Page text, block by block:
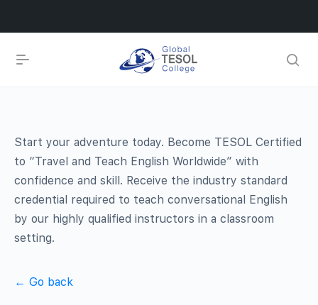
Start your adventure today. Become TESOL Certified
to “Travel and Teach English Worldwide” with
confidence and skill. Receive the industry standard
credential required to teach conversational English
by our highly qualified instructors in a classroom
setting.
← Go back